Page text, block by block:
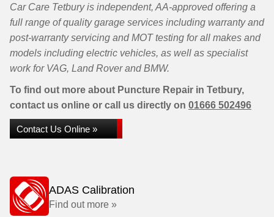
Car Care Tetbury is independent, AA-approved offering a
full range of quality garage services including warranty and
post-warranty servicing and MOT testing for all makes and
models including electric vehicles, as well as specialist
work for VAG, Land Rover and BMW.
To find out more about Puncture Repair in Tetbury,
contact us online or call us directly on 01666 502496
Contact Us Online »
ADAS Calibration
Find out more »